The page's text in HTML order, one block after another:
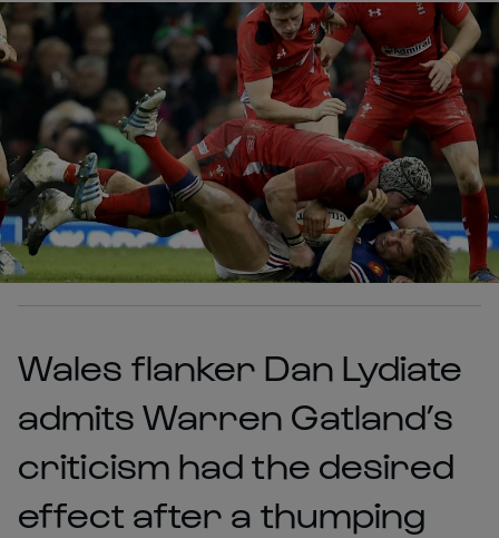
Wales flanker Dan Lydiate
admits Warren Gatland’s
criticism had the desired
effect after a thumping